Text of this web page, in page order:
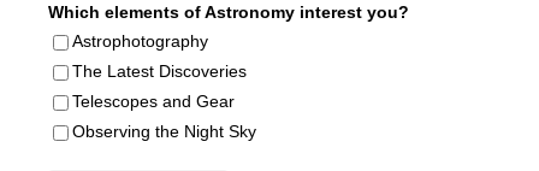
Which elements of Astronomy interest you?
Astrophotography
The Latest Discoveries
Telescopes and Gear
Observing the Night Sky